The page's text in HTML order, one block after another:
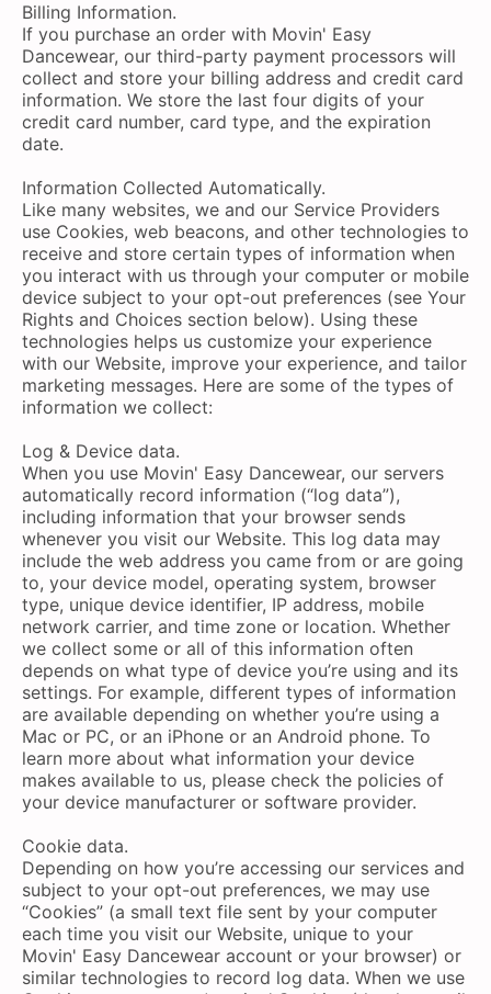
Billing Information.
If you purchase an order with Movin' Easy
Dancewear, our third-party payment processors will
collect and store your billing address and credit card
information. We store the last four digits of your
credit card number, card type, and the expiration
date.
Information Collected Automatically.
Like many websites, we and our Service Providers
use Cookies, web beacons, and other technologies to
receive and store certain types of information when
you interact with us through your computer or mobile
device subject to your opt-out preferences (see Your
Rights and Choices section below). Using these
technologies helps us customize your experience
with our Website, improve your experience, and tailor
marketing messages. Here are some of the types of
information we collect:
Log & Device data.
When you use Movin' Easy Dancewear, our servers
automatically record information (“log data”),
including information that your browser sends
whenever you visit our Website. This log data may
include the web address you came from or are going
to, your device model, operating system, browser
type, unique device identifier, IP address, mobile
network carrier, and time zone or location. Whether
we collect some or all of this information often
depends on what type of device you’re using and its
settings. For example, different types of information
are available depending on whether you’re using a
Mac or PC, or an iPhone or an Android phone. To
learn more about what information your device
makes available to us, please check the policies of
your device manufacturer or software provider.
Cookie data.
Depending on how you’re accessing our services and
subject to your opt-out preferences, we may use
“Cookies” (a small text file sent by your computer
each time you visit our Website, unique to your
Movin' Easy Dancewear account or your browser) or
similar technologies to record log data. When we use